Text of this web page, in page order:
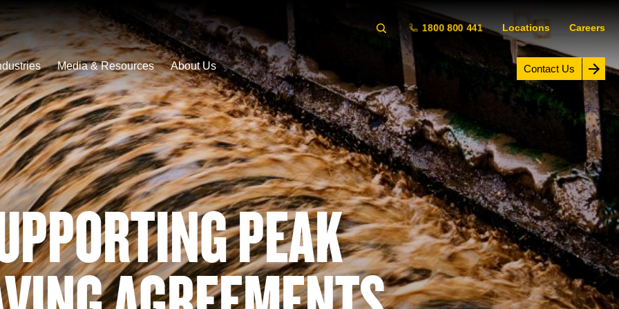
1800 800 441 Locations Careers
Media & Resources About Us Contact Us
PEAK